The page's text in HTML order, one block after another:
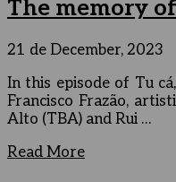
The memory
21 de December, 2023
In this episode of Tu
Francisco Frazão,
Alto (TBA) and Rui …
Read More